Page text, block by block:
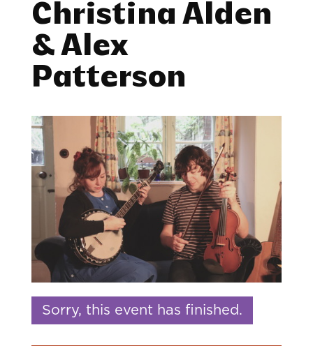
Christina Alden
& Alex
Patterson
Sorry, this event has finished.